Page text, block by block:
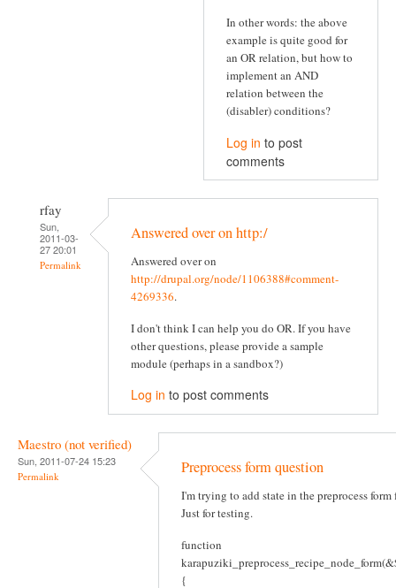
In other words: the above
example is quite good for
an OR relation, but how to
implement an AND
relation between the
(disabler) conditions?
Log in to post
comments
rfay
Sun,
2011-03-
27 20:01
Permalink
Answered over on http:/
Answered over on
http://drupal.org/node/1106388#comment-
4269336.
I don't think I can help you do OR. If you have
other questions, please provide a sample
module (perhaps in a sandbox?)
Log in to post comments
Maestro (not verified)
Sun, 2011-07-24 15:23
Permalink Preprocess form question
I'm trying to add state in the preprocess
Just for testing.
function
{